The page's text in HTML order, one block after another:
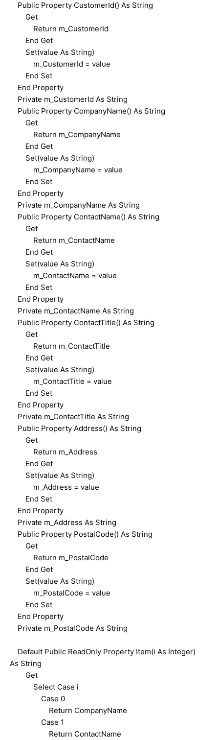
Public Property CustomerId() As String
Get
Return m_CustomerId
End Get
Set(value As String)
m_CustomerId = value
End Set
End Property
Private m_CustomerId As String
Public Property CompanyName() As String
Get
Return m_CompanyName
End Get
Set(value As String)
m_CompanyName = value
End Set
End Property
Private m_CompanyName As String
Public Property ContactName() As String
Get
Return m_ContactName
End Get
Set(value As String)
m_ContactName = value
End Set
End Property
Private m_ContactName As String
Public Property ContactTitle() As String
Get
Return m_ContactTitle
End Get
Set(value As String)
m_ContactTitle = value
End Set
End Property
Private m_ContactTitle As String
Public Property Address() As String
Get
Return m_Address
End Get
Set(value As String)
m_Address = value
End Set
End Property
Private m_Address As String
Public Property PostalCode() As String
Get
Return m_PostalCode
End Get
Set(value As String)
m_PostalCode = value
End Set
End Property
Private m_PostalCode As String
Default Public ReadOnly Property Item(i As Integer)
As String
Get
Select Case i
Case 0
Return CompanyName
Case 1
Return ContactName